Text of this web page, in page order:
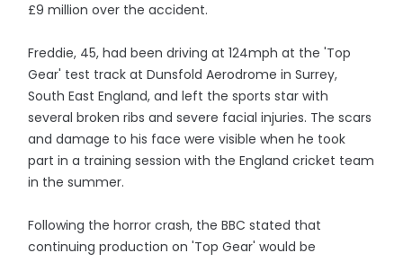
£9 million over the accident.
Freddie, 45, had been driving at 124mph at the 'Top
Gear' test track at Dunsfold Aerodrome in Surrey,
South East England, and left the sports star with
several broken ribs and severe facial injuries. The scars
and damage to his face were visible when he took
part in a training session with the England cricket team
in the summer.
Following the horror crash, the BBC stated that
continuing production on 'Top Gear' would be